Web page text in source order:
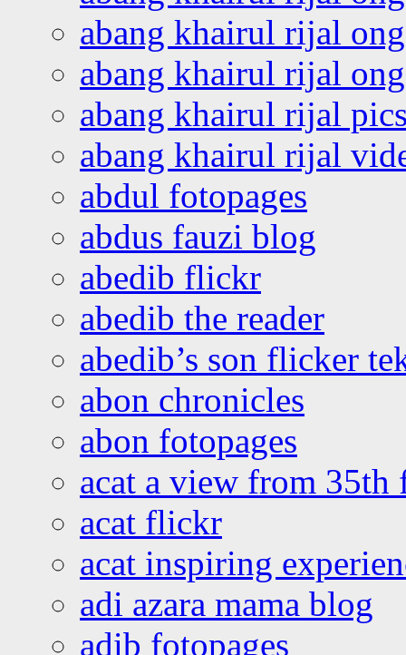
abang khairul rijal
abang khairul rijal
abang khairul rijal
abang khairul rijal
abdul fotopages
abdus fauzi blog
abedib flickr
abedib the reader
abedib’s son flicker
abon chronicles
abon fotopages
acat a view from 35th
acat flickr
acat inspiring
adi azara mama blog
adib fotopages